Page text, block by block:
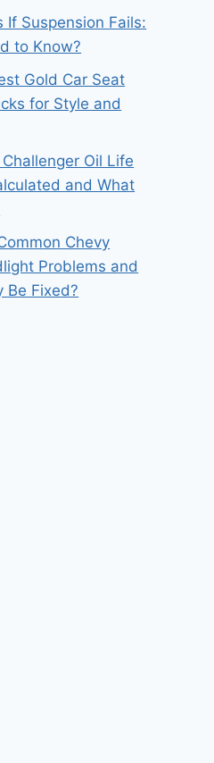
If Suspension Fails:
to Know?
Gold Car Seat
for Style and
Oil Life
and What
Chevy
Problems and
Be Fixed?